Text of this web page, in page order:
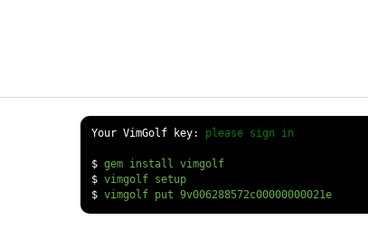
Your VimGolf key: please sign in
$
gem install vimgolf
$
vimgolf setup
$
vimgolf put 9v006288572c00000000021e